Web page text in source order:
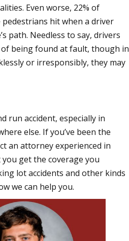
Even worse, 22% of
pedestrians hit when a driver
path. Needless to say, drivers
being found at fault, though in
or irresponsibly, they may
run accident, especially in
else. If you’ve been the
an attorney experienced in
get the coverage you
lot accidents and other kinds
we can help you.